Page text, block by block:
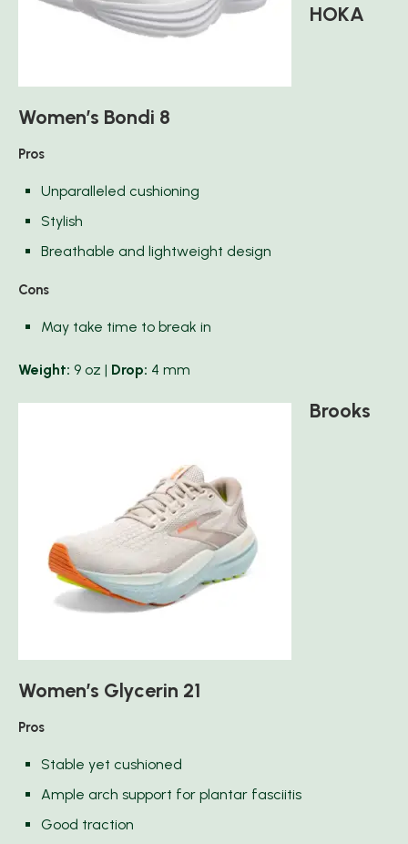
HOKA
Women’s Bondi 8
Pros
Unparalleled cushioning
Stylish
Breathable and lightweight design
Cons
May take time to break in
Weight: 9 oz | Drop: 4 mm
Brooks
Women’s Glycerin 21
Pros
Stable yet cushioned
Ample arch support for plantar fasciitis
Good traction